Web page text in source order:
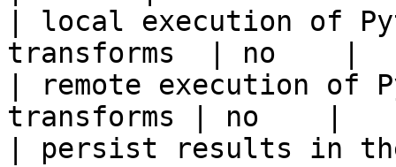
| local execution of
transforms  | no    |
| remote execution of
transforms | no    |
| persist results in